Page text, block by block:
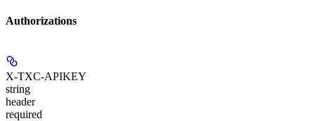
Authorizations
X-TXC-APIKEY
string
header
required